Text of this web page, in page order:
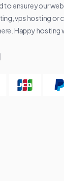
to ensure your
vps hosting or
Happy hosting